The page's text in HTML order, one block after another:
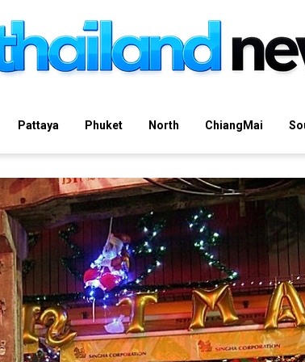
Pattaya Phuket North ChiangMai